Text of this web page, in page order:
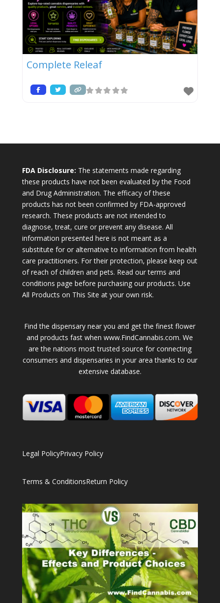
Complete Releaf
FDA Disclosure: The statements made regarding
these products have not been evaluated by the Food
and Drug Administration. The efficacy of these
products has not been confirmed by FDA-approved
research. These products are not intended to
diagnose, treat, cure or prevent any disease. All
information presented here is not meant as a
substitute for or alternative to information from health
care practitioners. For their protection, please keep out
of reach of children and pets. Read our terms and
conditions page before purchasing our products. Use
All Products on This Site at your own risk.
Find the dispensary near you and get the finest flower
and products fast when www.FindCannabis.com. We
are the nations most trusted source for connecting
consumers and dispensaries in your area thanks to our
extensive database.
Legal PolicyPrivacy Policy
Terms & ConditionsReturn Policy